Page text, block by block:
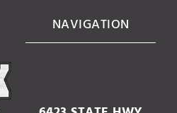
NAVIGATION